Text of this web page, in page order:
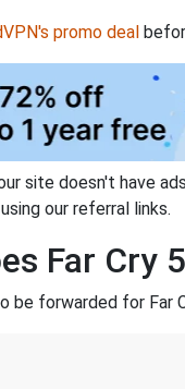
promo deal
site doesn't have
our referral links.
Far Cry
be forwarded for Far